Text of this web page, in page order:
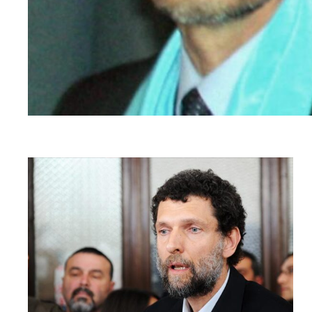
article
"Türkiye:
Criminalising
Dissent
–
Osman
Kavala
case"